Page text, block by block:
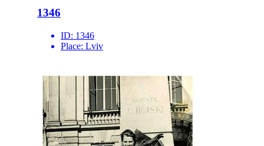
1346
ID: 1346
Place: Lviv